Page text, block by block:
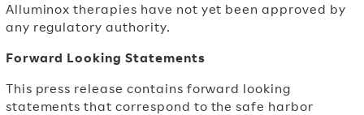
Alluminox therapies have not yet been approved by
any regulatory authority.
Forward Looking Statements
This press release contains forward looking
statements that correspond to the safe harbor